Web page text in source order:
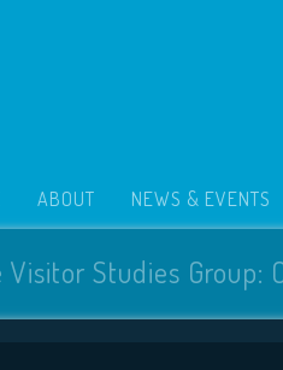
ABOUT NEWS & EVENTS
Visitor Studies Group: